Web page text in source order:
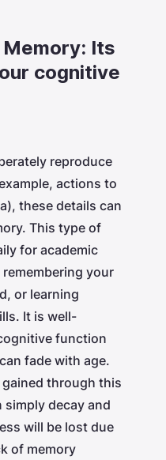
Its
cognitive
reproduce
actions to
these details can
This type of
for academic
your
or learning
It is well-
function
fade with age.
through this
simply decay and
will be lost due
of memory